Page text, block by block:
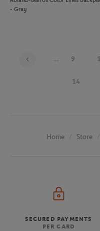
- Gray
... 9
14
Home Store
SECURED PAYMENTS
PER CARD